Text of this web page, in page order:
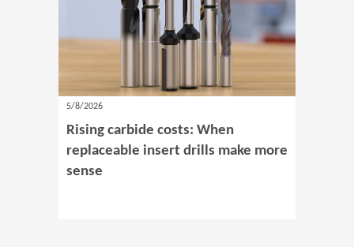
5/8/2026
Rising carbide costs: When
replaceable insert drills make more
sense